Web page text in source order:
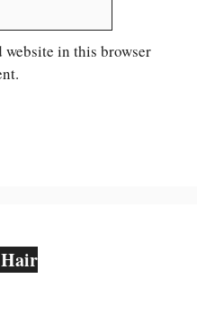
website in this browser